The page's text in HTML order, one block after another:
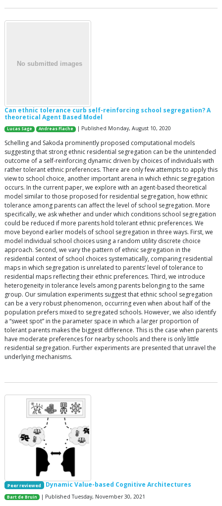
Can ethnic tolerance curb self-reinforcing school segregation? A
theoretical Agent Based Model
Lucas Sage Andreas Flache | Published Monday, August 10, 2020
Schelling and Sakoda prominently proposed computational models
suggesting that strong ethnic residential segregation can be the unintended
outcome of a self-reinforcing dynamic driven by choices of individuals with
rather tolerant ethnic preferences. There are only few attempts to apply this
view to school choice, another important arena in which ethnic segregation
occurs. In the current paper, we explore with an agent-based theoretical
model similar to those proposed for residential segregation, how ethnic
tolerance among parents can affect the level of school segregation. More
specifically, we ask whether and under which conditions school segregation
could be reduced if more parents hold tolerant ethnic preferences. We
move beyond earlier models of school segregation in three ways. First, we
model individual school choices using a random utility discrete choice
approach. Second, we vary the pattern of ethnic segregation in the
residential context of school choices systematically, comparing residential
maps in which segregation is unrelated to parents’ level of tolerance to
residential maps reflecting their ethnic preferences. Third, we introduce
heterogeneity in tolerance levels among parents belonging to the same
group. Our simulation experiments suggest that ethnic school segregation
can be a very robust phenomenon, occurring even when about half of the
population prefers mixed to segregated schools. However, we also identify
a “sweet spot” in the parameter space in which a larger proportion of
tolerant parents makes the biggest difference. This is the case when parents
have moderate preferences for nearby schools and there is only little
residential segregation. Further experiments are presented that unravel the
underlying mechanisms.
Peer reviewed Dynamic Value-based Cognitive Architectures
Bart de Bruin | Published Tuesday, November 30, 2021